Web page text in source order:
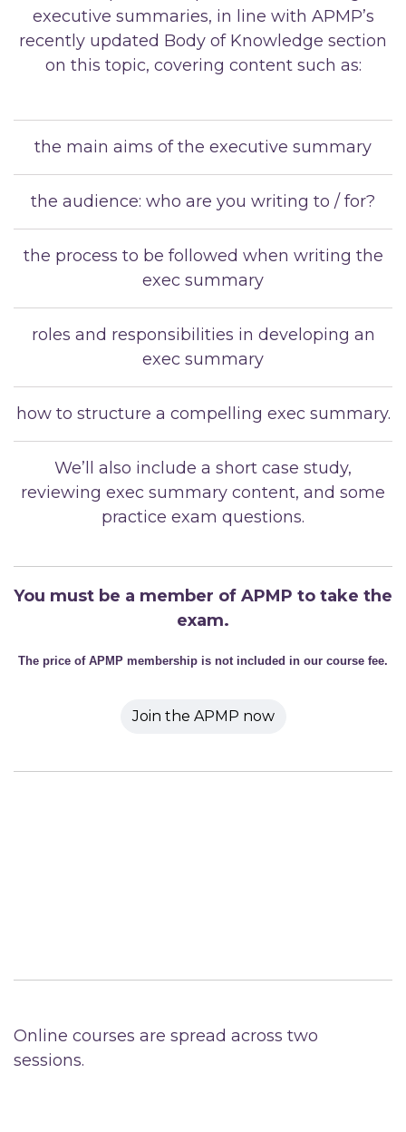
executive summaries, in line with APMP’s
recently updated Body of Knowledge section
on this topic, covering content such as:
the main aims of the executive summary
the audience: who are you writing to / for?
the process to be followed when writing the
exec summary
roles and responsibilities in developing an
exec summary
how to structure a compelling exec summary.
We’ll also include a short case study,
reviewing exec summary content, and some
practice exam questions.
You must be a member of APMP to take the
exam.
The price of APMP membership is not included in our course fee.
Join the APMP now
Online courses are spread across two
sessions.